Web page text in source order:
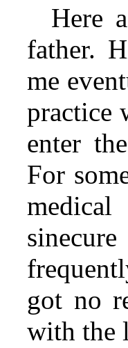
Here
father.
me
practice
enter
For
got no
with the